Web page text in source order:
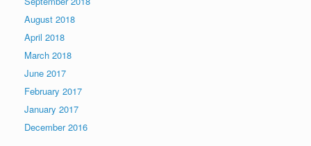
August 2018
April 2018
March 2018
June 2017
February 2017
January 2017
December 2016